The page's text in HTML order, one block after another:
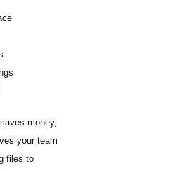
money,
your team
files to